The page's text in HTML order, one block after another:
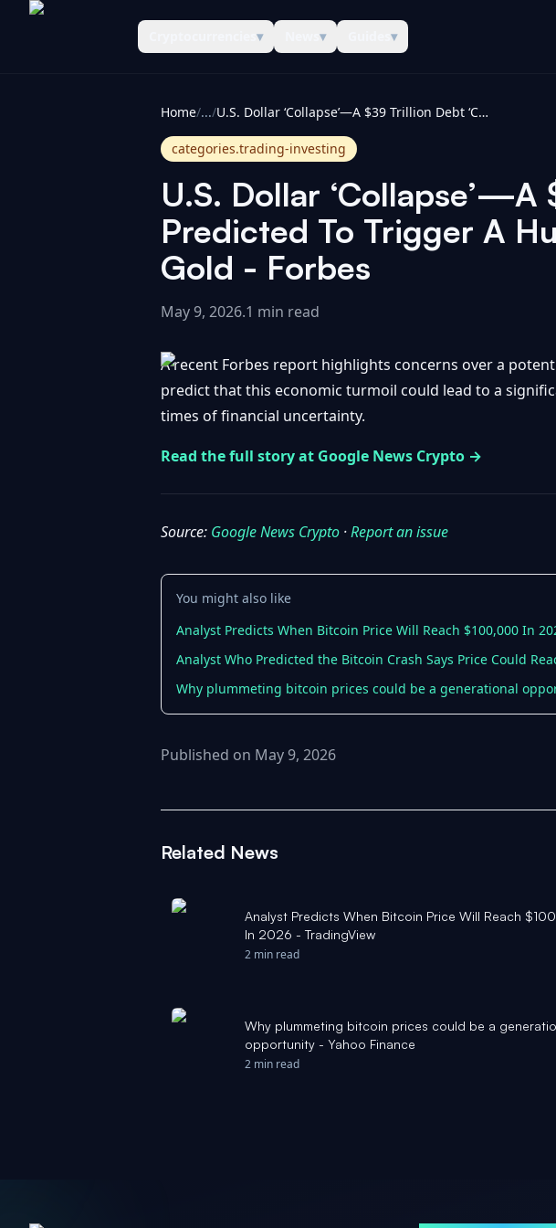
▾ ▾ ▾
Home/.../ U.S. Dollar ‘Collapse’—A $39 Trillion Debt ‘Crisis’ Is Quietly Predicted To Trigger A Huge Bitcoin Price Boom To Rival Gold - Forbes
categories.trading-investing
U.S. Dollar ‘Collapse’—A
Predicted To Trigger A
Gold - Forbes
May 9, 2026.1 min read
A recent Forbes report highlights concerns over a
predict that this economic turmoil could lead to a
times of financial uncertainty.
Read the full story at Google News Crypto →
Source: Google News Crypto ·Report an issue
You might also like
Analyst Predicts When Bitcoin Price Will Reach $100,000 In
Analyst Who Predicted the Bitcoin Crash Says Price Could
Why plummeting bitcoin prices could be a generational
Published on May 9, 2026
Related News
Analyst Predicts When Bitcoin Price Will Reach
In 2026 - TradingView
2 min read
Why plummeting bitcoin prices could be a
opportunity - Yahoo Finance
2 min read